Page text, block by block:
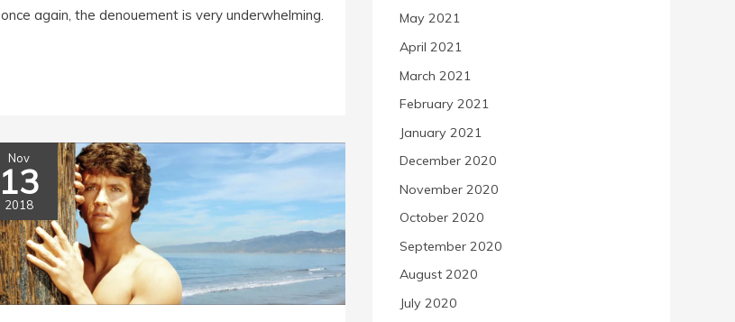
once again, the denouement is very underwhelming.
Nov
13
2018
May 2021
April 2021
March 2021
February 2021
January 2021
December 2020
November 2020
October 2020
September 2020
August 2020
July 2020